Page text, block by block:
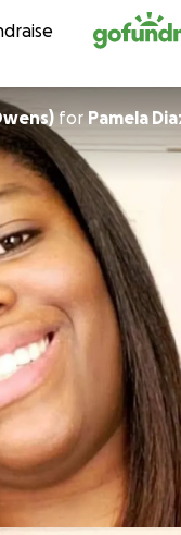
Owens)for Pamela